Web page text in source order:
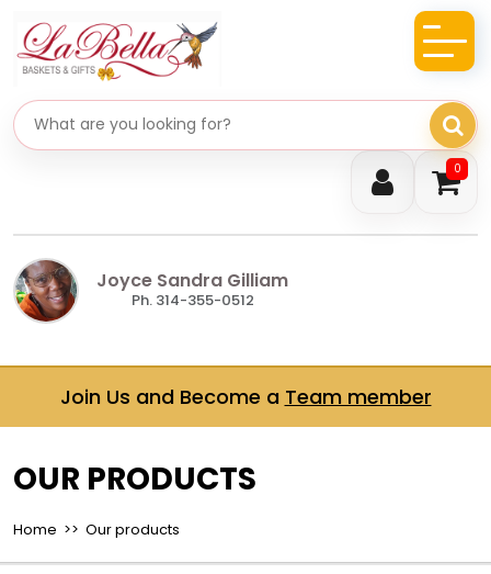
0
Search gifts
Joyce Sandra Gilliam
Ph. 314-355-0512
Join Us and Become a Team member
OUR PRODUCTS
Home >> Our products